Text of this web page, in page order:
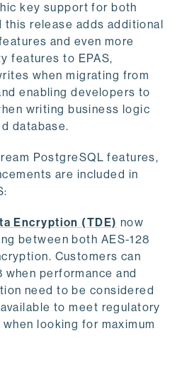
key support for both
this release adds additional
and even more
features to EPAS,
when migrating from
enabling developers to
writing business logic
database.
PostgreSQL features,
are included in
Encryption (TDE) now
between both AES-128
Customers can
when performance and
need to be considered
to meet regulatory
looking for maximum